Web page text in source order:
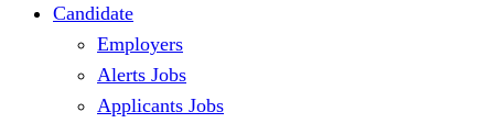
Candidate
Employers
Alerts Jobs
Applicants Jobs